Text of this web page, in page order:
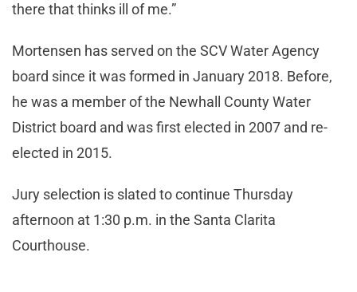
there that thinks ill of me.”
Mortensen has served on the SCV Water Agency
board since it was formed in January 2018. Before,
he was a member of the Newhall County Water
District board and was first elected in 2007 and re-
elected in 2015.
Jury selection is slated to continue Thursday
afternoon at 1:30 p.m. in the Santa Clarita
Courthouse.